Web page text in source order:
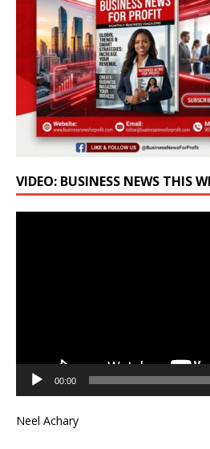
VIDEO: BUSINESS NEWS THIS
00:00
Neel Achary